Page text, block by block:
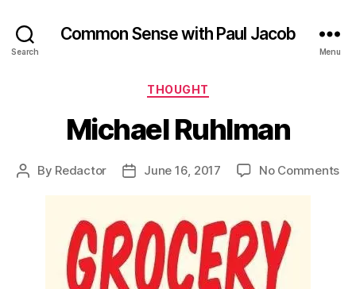
Search
Common Sense with Paul Jacob
Menu
Categories
THOUGHT
Michael Ruhlman
Post
By Redactor
PostJune 16, 2017 No Commentson